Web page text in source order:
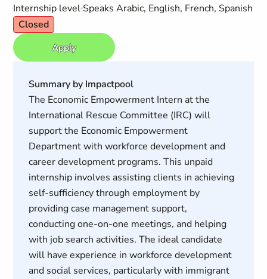
Internship level Speaks Arabic, English, French, Spanish
Closed
Apply
Summary by Impactpool
The Economic Empowerment Intern at the
International Rescue Committee (IRC) will
support the Economic Empowerment
Department with workforce development and
career development programs. This unpaid
internship involves assisting clients in achieving
self-sufficiency through employment by
providing case management support,
conducting one-on-one meetings, and helping
with job search activities. The ideal candidate
will have experience in workforce development
and social services, particularly with immigrant